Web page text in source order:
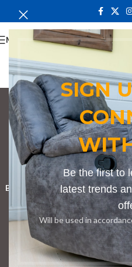
SIGN
Be the first to
latest trends
Will be used in
MENU
BOOKSHELFCABINETSDINING
BENCHES BOARDROOM TABLES
DRESSERS HOME CHAIRS
STUDY